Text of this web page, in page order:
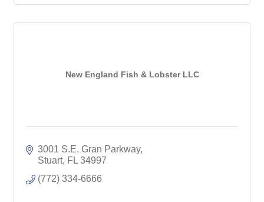
New England Fish & Lobster LLC
3001 S.E. Gran Parkway
Stuart FL 34997
(772) 334-6666